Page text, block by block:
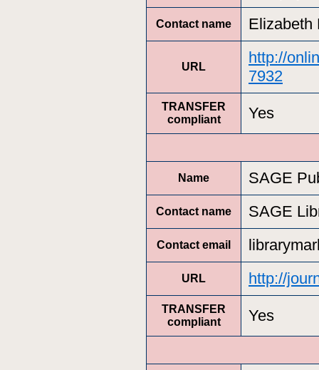
Contact name Elizabeth
URL
http://
7932
TRANSFER
compliant
Yes
Name SAGE
Contact name SAGE
Contact email
URL http://
TRANSFER
compliant
Yes